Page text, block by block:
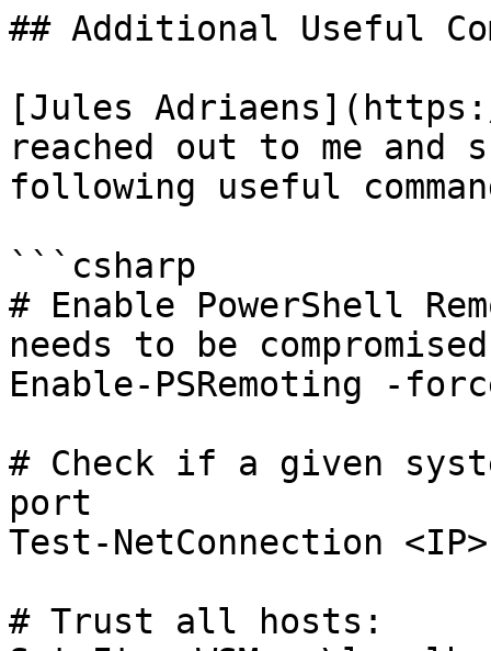
## Additional Useful
[Jules
reached out to me and
following useful
```csharp
# Enable PowerShell
needs to be
Enable-PSRemoting -
# Check if a given
port
Test-NetConnection <IP> -
# Trust all hosts: